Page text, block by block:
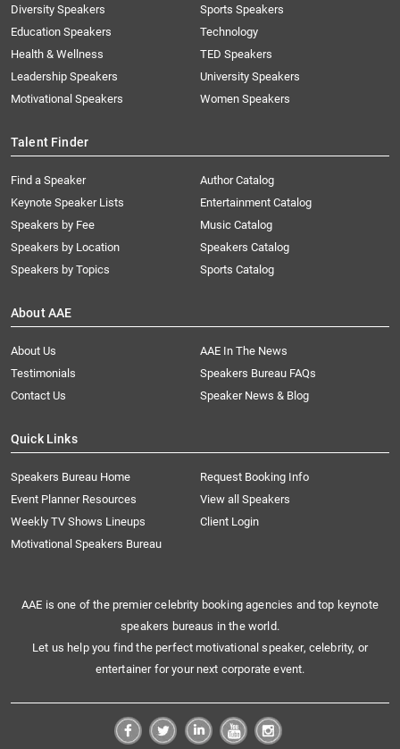
Diversity Speakers
Education Speakers
Health & Wellness
Leadership Speakers
Motivational Speakers
Sports Speakers
Technology
TED Speakers
University Speakers
Women Speakers
Talent Finder
Find a Speaker
Keynote Speaker Lists
Speakers by Fee
Speakers by Location
Speakers by Topics
Author Catalog
Entertainment Catalog
Music Catalog
Speakers Catalog
Sports Catalog
About AAE
About Us
AAE In The News
Testimonials
Speakers Bureau FAQs
Contact Us
Speaker News & Blog
Quick Links
Speakers Bureau Home
Request Booking Info
Event Planner Resources
View all Speakers
Weekly TV Shows Lineups
Client Login
Motivational Speakers Bureau
AAE is one of the premier celebrity booking agencies and top keynote
speakers bureaus in the world.
Let us help you find the perfect motivational speaker, celebrity, or
entertainer for your next corporate event.